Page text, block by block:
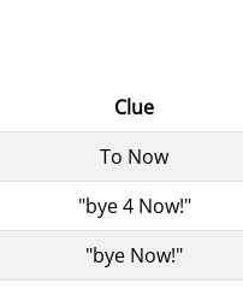
Clue
To Now
"bye 4 Now!"
"bye Now!"